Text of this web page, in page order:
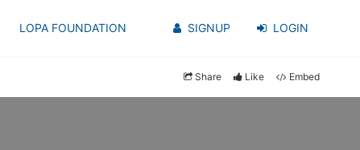
LOPA FOUNDATION SIGNUP LOGIN
Share Like Embed